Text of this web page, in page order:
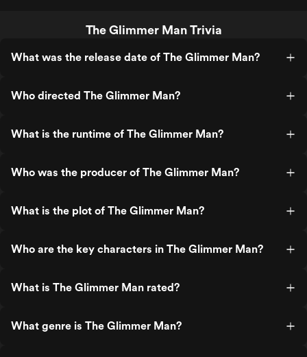
The Glimmer Man Trivia
What was the release date of The Glimmer Man?
Who directed The Glimmer Man?
What is the runtime of The Glimmer Man?
Who was the producer of The Glimmer Man?
What is the plot of The Glimmer Man?
Who are the key characters in The Glimmer Man?
What is The Glimmer Man rated?
What genre is The Glimmer Man?